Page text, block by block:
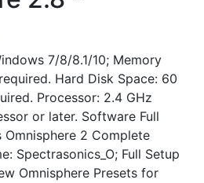
7/8/8.1/10; Memory
Hard Disk Space: 60
Processor: 2.4 GHz
or later. Software Full
Omnisphere 2 Complete
Spectrasonics_O; Full Setup
Omnisphere Presets for